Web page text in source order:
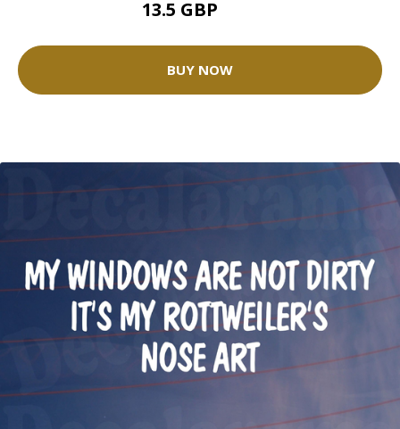
13.5 GBP
BUY NOW